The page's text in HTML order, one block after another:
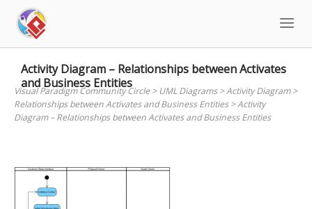
content
Activity Diagram – Relationships between Activates
and Business Entities
Visual Paradigm Community Circle> UML Diagrams>Activity Diagram>
Relationships between Activates and Business Entities>Activity
Diagram – Relationships between Activates and Business Entities